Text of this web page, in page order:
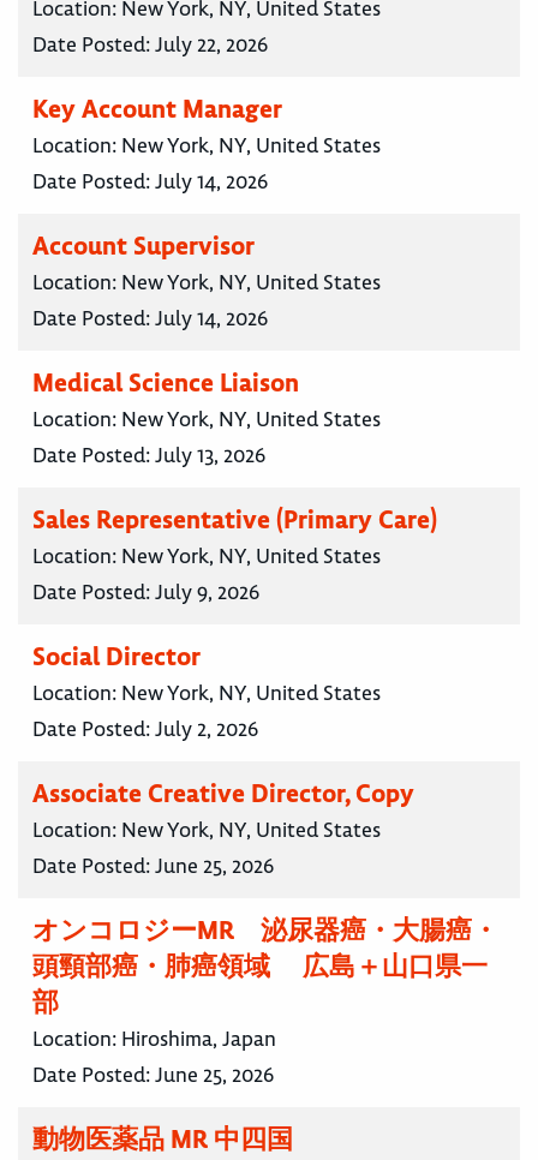
Location: New York, NY, United States
Date Posted:July 22, 2026
Key Account Manager
Location: New York, NY, United States
Date Posted:July 14, 2026
Account Supervisor
Location: New York, NY, United States
Date Posted:July 14, 2026
Medical Science Liaison
Location: New York, NY, United States
Date Posted:July 13, 2026
Sales Representative (Primary Care)
Location: New York, NY, United States
Date Posted:July 9, 2026
Social Director
Location: New York, NY, United States
Date Posted:July 2, 2026
Associate Creative Director, Copy
Location: New York, NY, United States
Date Posted:June 25, 2026
オンコロジーMR 泌尿器癌・大腸癌・
頭頸部癌・肺癌領域 広島＋山口県一
部
Location: Hiroshima, Japan
Date Posted:June 25, 2026
動物医薬品 MR 中四国